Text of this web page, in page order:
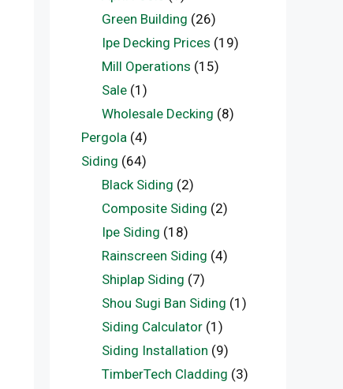
Green Building (26)
Ipe Decking Prices (19)
Mill Operations (15)
Sale(1)
Wholesale Decking (8)
Pergola (4)
Siding (64)
Black Siding (2)
Composite Siding (2)
Ipe Siding (18)
Rainscreen Siding (4)
Shiplap Siding (7)
Shou Sugi Ban Siding (1)
Siding Calculator(1)
Siding Installation (9)
TimberTech Cladding (3)